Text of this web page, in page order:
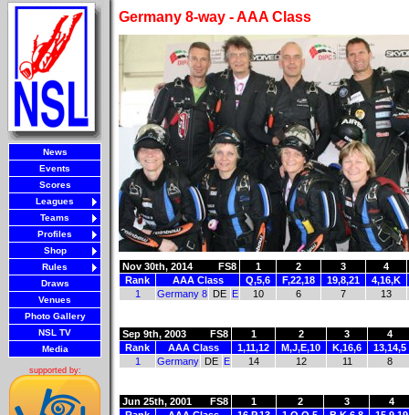
News
Events
Scores
Leagues
Teams
Profiles
Shop
Rules
Draws
Venues
Photo Gallery
NSL TV
Media
supported by:
Germany 8-way - AAA Class
Nov 30th, 2014 FS8 1 2 3
4
Rank
AAA Class Q,5,6 F,22,18 19,8,21
4,16,K
1
Germany 8 DE E 10 6 7 13
Sep 9th, 2003 FS8 1 2 3
4
Rank
AAA Class 1,11,12 M,J,E,10 K,16,6
13,14,5
1
Germany DE E 14 12 11 8
Jun 25th, 2001 FS8 1 2 3
4